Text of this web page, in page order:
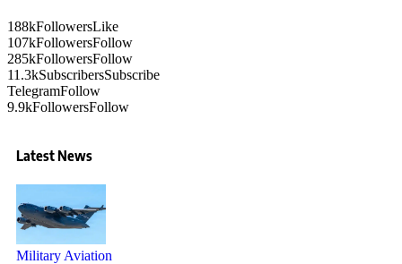
188kFollowersLike
107kFollowersFollow
285kFollowersFollow
11.3kSubscribersSubscribe
TelegramFollow
9.9kFollowersFollow
Latest News
Military Aviation